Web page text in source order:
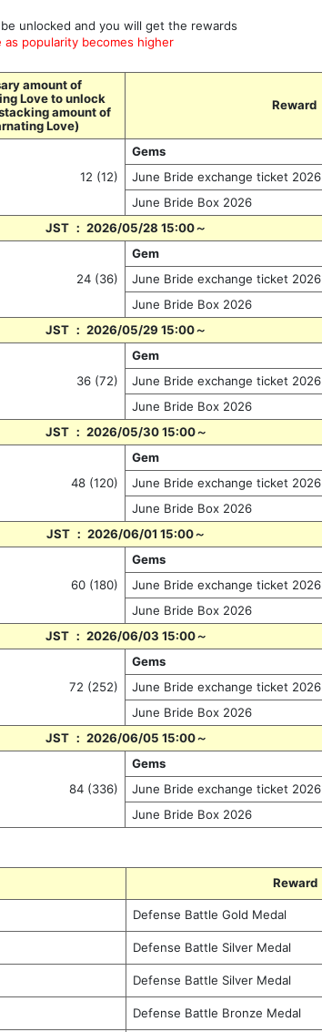
unlocked and you will get the rewards
popularity becomes higher
amount of
Love to unlock
amount of
Love)
Reward
12 (12)
Gems
June Bride exchange ticket 2026
June Bride Box 2026
JST ： 2026/05/28 15:00～
24 (36)
Gem
June Bride exchange ticket 2026
June Bride Box 2026
JST ： 2026/05/29 15:00～
36 (72)
Gem
June Bride exchange ticket 2026
June Bride Box 2026
JST ： 2026/05/30 15:00～
48 (120)
Gem
June Bride exchange ticket 2026
June Bride Box 2026
JST ： 2026/06/01 15:00～
60 (180)
Gems
June Bride exchange ticket 2026
June Bride Box 2026
JST ： 2026/06/03 15:00～
72 (252)
Gems
June Bride exchange ticket 2026
June Bride Box 2026
JST ： 2026/06/05 15:00～
84 (336)
Gems
June Bride exchange ticket 2026
June Bride Box 2026
Reward
Defense Battle Gold Medal
Defense Battle Silver Medal
Defense Battle Silver Medal
Defense Battle Bronze Medal